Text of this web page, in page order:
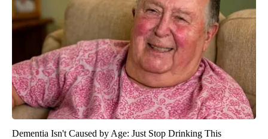
Dementia Isn't Caused by Age: Just Stop Drinking This